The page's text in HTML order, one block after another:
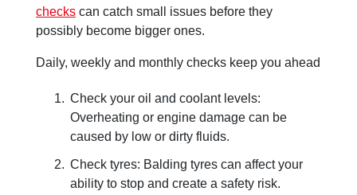
checks can catch small issues before they
possibly become bigger ones.
Daily, weekly and monthly checks keep you ahead
Check your oil and coolant levels:
Overheating or engine damage can be
caused by low or dirty fluids.
Check tyres: Balding tyres can affect your
ability to stop and create a safety risk.